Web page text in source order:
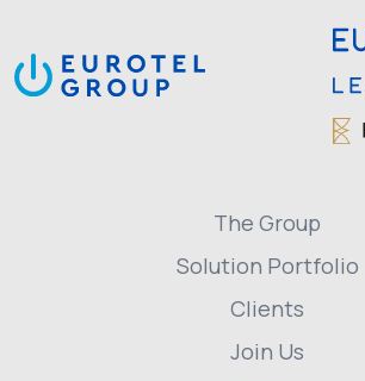
The Group
Solution Portfolio
Clients
Join Us